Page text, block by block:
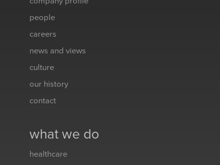
people
careers
news and views
culture
our history
contact
what we do
healthcare